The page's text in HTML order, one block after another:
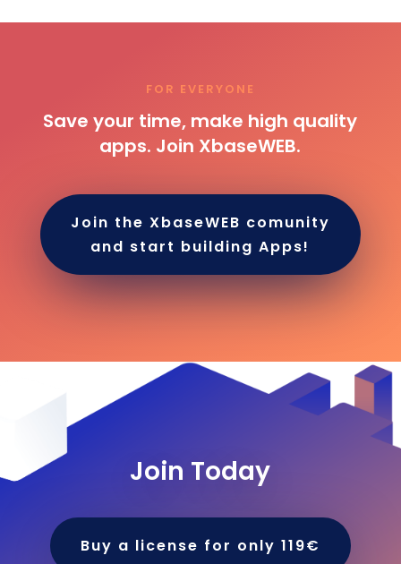
FOR EVERYONE
Save your time, make high quality
apps. Join XbaseWEB.
Join the XbaseWEB comunity
and start building Apps!
Join Today
Buy a license for only 119€